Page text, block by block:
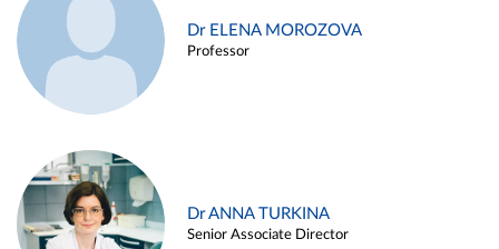
Dr ELENA MOROZOVA
Professor
Dr ANNA TURKINA
Senior Associate Director